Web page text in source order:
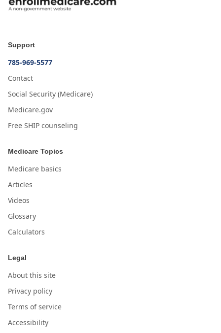
Support
785-969-5577
Contact
Social Security (Medicare)
Medicare.gov
Free SHIP counseling
Medicare Topics
Medicare basics
Articles
Videos
Glossary
Calculators
Legal
About this site
Privacy policy
Terms of service
Accessibility